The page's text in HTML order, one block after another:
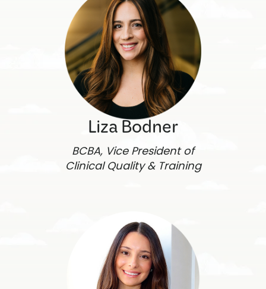
Liza Bodner
BCBA, Vice President of
Clinical Quality & Training